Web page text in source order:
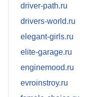
driver-path.ru
drivers-world.ru
elegant-girls.ru
elite-garage.ru
enginemood.ru
evroinstroy.ru